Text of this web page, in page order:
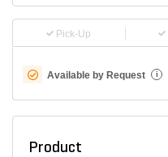
Pick-Up
Available by Request i
Product